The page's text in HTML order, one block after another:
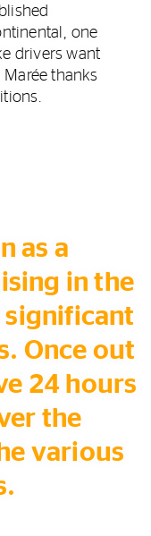
one
drivers want
thanks
as a
in the
significant
Once out
24 hours
the
various